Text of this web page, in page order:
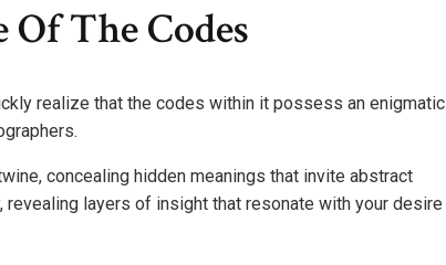
The Codes
realize that the codes within it possess an enigmatic
concealing hidden meanings that invite abstract
layers of insight that resonate with your desire